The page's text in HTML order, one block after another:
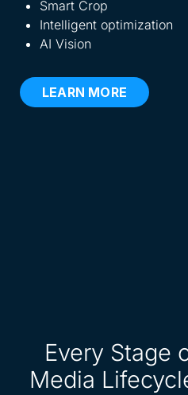
Smart Crop
Intelligent optimization
AI Vision
LEARN MORE
Every Stage
Media